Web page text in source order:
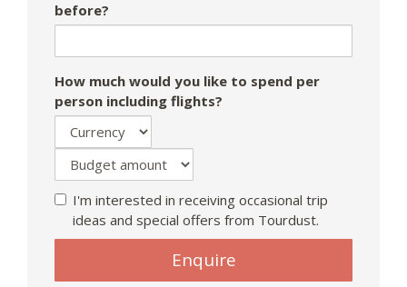
before?
How much would you like to spend per
person including flights?
I'm interested in receiving occasional trip
ideas and special offers from Tourdust.
Enquire